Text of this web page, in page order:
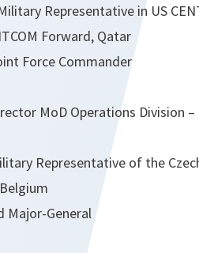
Representative in US
Forward, Qatar
Force Commander
MoD Operations Division
Representative of the
Major-General